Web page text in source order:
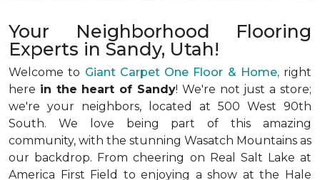
Your Neighborhood Flooring
Experts in Sandy, Utah!
Welcome to Giant Carpet One Floor & Home,right
here in the heart of Sandy! We're not just a store;
we're your neighbors, located at 500 West 90th
South. We love being part of this amazing
community, with the stunning Wasatch Mountains as
our backdrop. From cheering on Real Salt Lake at
America First Field to enjoying a show at the Hale